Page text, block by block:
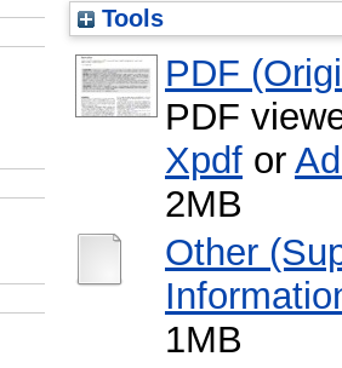
Tools
PDF
PDF
Xpdf or
2MB
Other
1MB